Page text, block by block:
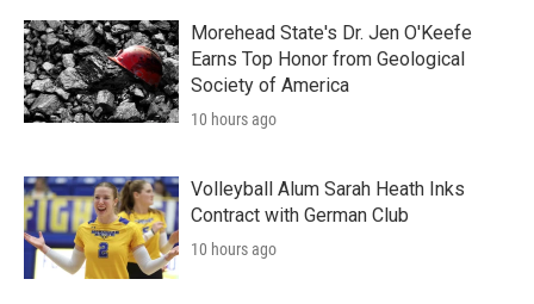
Morehead State's Dr. Jen O'Keefe
Earns Top Honor from Geological
Society of America
10 hours ago
Volleyball Alum Sarah Heath Inks
Contract with German Club
10 hours ago